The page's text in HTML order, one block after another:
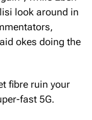
while Eben
look around in
okes doing the
fibre ruin your
fast 5G.